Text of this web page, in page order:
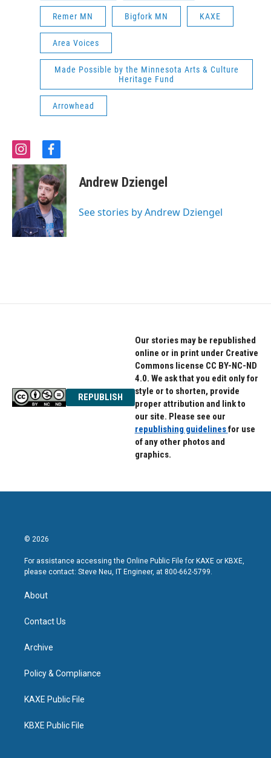
Remer MN Bigfork MN KAXE
Area Voices
Made Possible by the Minnesota Arts & Culture
Heritage Fund
Arrowhead
i
n
s
t
a
g
r
a
m
f
a
c
e
b
o
o
k
Andrew Dziengel
See stories by Andrew Dziengel
REPUBLISH
Our stories may be republished
online or in print under Creative
Commons license CC BY-NC-ND
4.0. We ask that you edit only for
style or to shorten, provide
proper attribution and link to
our site. Please see our
republishing guidelinesfor use
of any other photos and
graphics.
© 2026
For assistance accessing the Online Public File for KAXE or KBXE,
please contact: Steve Neu, IT Engineer, at 800-662-5799.
About
Contact Us
Archive
Policy & Compliance
KAXE Public File
KBXE Public File